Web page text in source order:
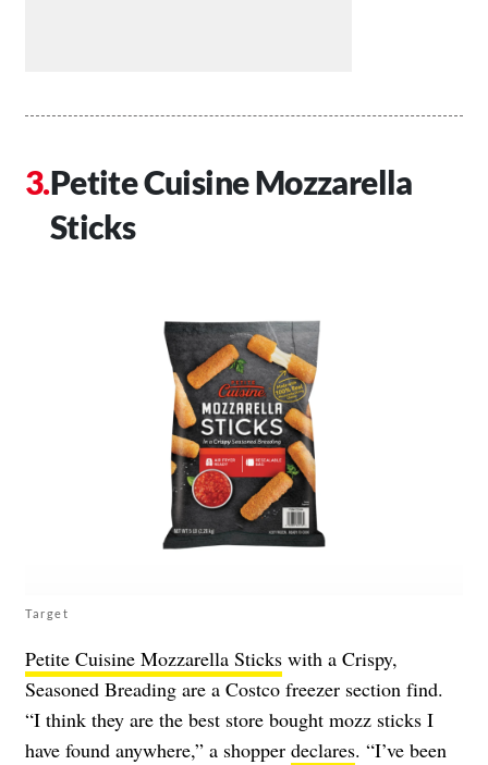
Petite Cuisine Mozzarella
Sticks
Target
Petite Cuisine Mozzarella Sticks with a Crispy,
Seasoned Breading are a Costco freezer section find.
“I think they are the best store bought mozz sticks I
have found anywhere,” a shopper declares. “I’ve been